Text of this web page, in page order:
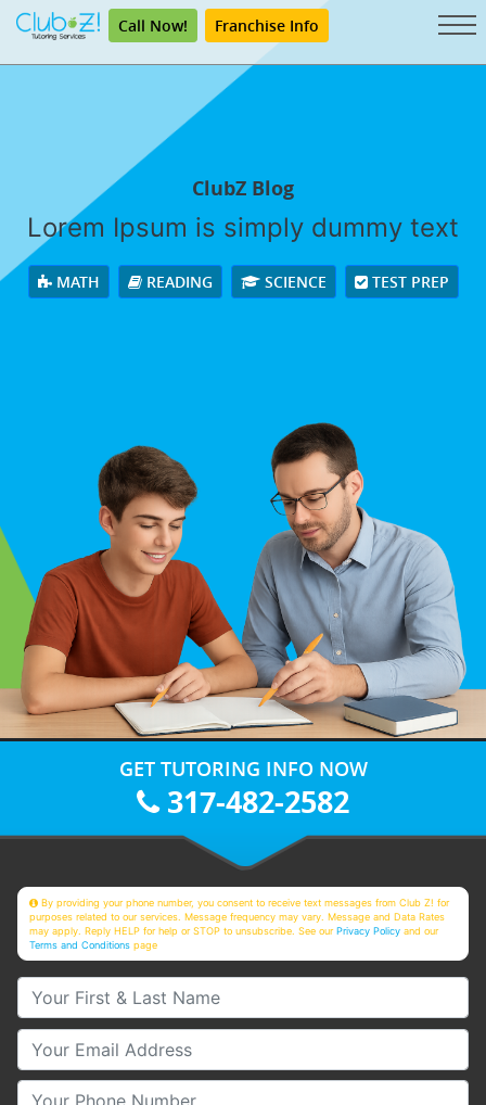
Call Now! Franchise Info
ClubZ Blog
Lorem Ipsum is simply dummy text
MATH READING SCIENCE TEST PREP
GET TUTORING INFO NOW
317-482-2582
By providing your phone number, you consent to receive text messages from Club Z! for
purposes related to our services. Message frequency may vary. Message and Data Rates
may apply. Reply HELP for help or STOP to unsubscribe. See ourPrivacy Policy and our
Terms and Conditions page
Your First & Last Name
Your Email
Your Phone Number